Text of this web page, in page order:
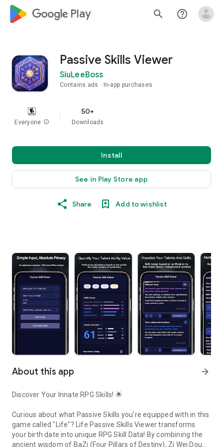
google_logo Play search help_outline
Passive Skills Viewer
SiuLeeBoss
Contains ads In-app purchases
Everyone info
50+
Downloads
Install
See in Play Store app
Share Add to wishlist
About this app arrow_forward
Discover Your Innate RPG Skills! 🌟
Curious about what Passive Skills you're equipped with in this
game called "Life"?
Life Passive Skills Viewertransforms
your birth date into unique RPG Skill Data! By combining the
ancient wisdom of BaZi (Four Pillars of Destiny), Zi Wei Dou